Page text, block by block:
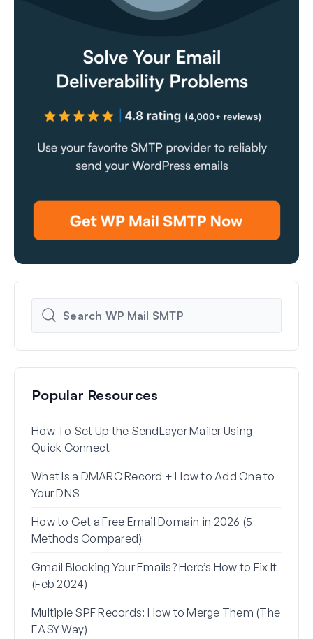
Popular Resources
How To Set Up the SendLayer Mailer Using
Quick Connect
What Is a DMARC Record + How to Add One to
Your DNS
How to Get a Free Email Domain in 2026 (5
Methods Compared)
Gmail Blocking Your Emails? Here’s How to Fix It
(Feb 2024)
Multiple SPF Records: How to Merge Them (The
EASY Way)